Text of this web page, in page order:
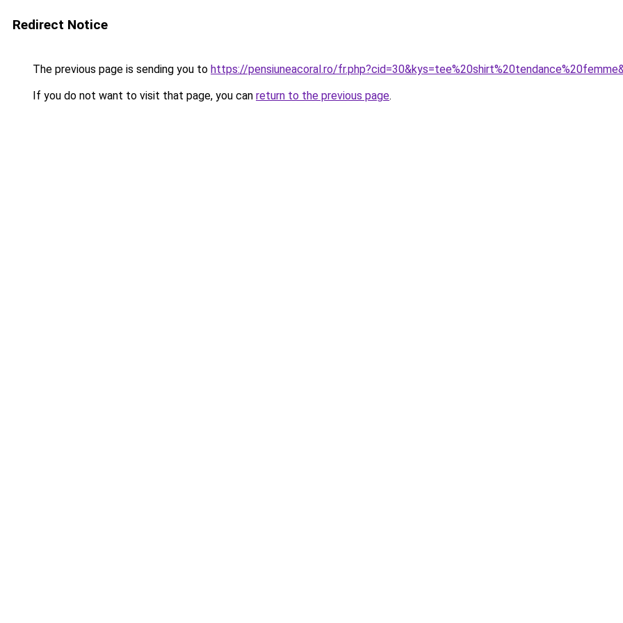
Redirect Notice
The previous page is sending you to https://pensiuneacoral.ro/
If you do not want to visit that page, you can return to the previous page.